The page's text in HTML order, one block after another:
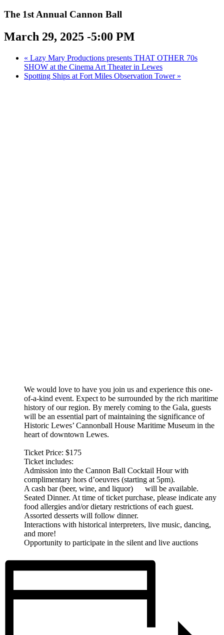
The 1st Annual Cannon Ball
March 29, 2025 -5:00 PM
« Lazy Mary Productions presents THAT OTHER 70s
SHOW at the Cinema Art Theater in Lewes
Spotting Ships at Fort Miles Observation Tower »
We would love to have you join us and experience this one-
of-a-kind event. Expect to be surrounded by the rich maritime
history of our region. By merely coming to the Gala, guests
will be an essential part of maintaining the significance of
Historic Lewes’ Cannonball House Maritime Museum in the
heart of downtown Lewes.
Ticket Price: $175
Ticket includes:
Admission into the Cannon Ball Cocktail Hour with
complimentary hors d’oeuvres (starting at 5pm).
A cash bar (beer, wine, and liquor) will be available.
Seated Dinner. At time of ticket purchase, please indicate any
food allergies and/or dietary restrictions of each guest.
Assorted desserts will follow dinner.
Interactions with historical interpreters, live music, dancing,
and more!
Opportunity to participate in the silent and live auctions